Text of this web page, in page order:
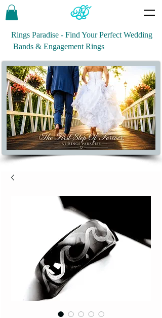
Rings Paradise - Find Your Perfect Wedding
Bands & Engagement Rings